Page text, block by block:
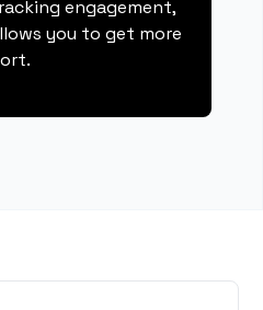
engagement,
you to get more